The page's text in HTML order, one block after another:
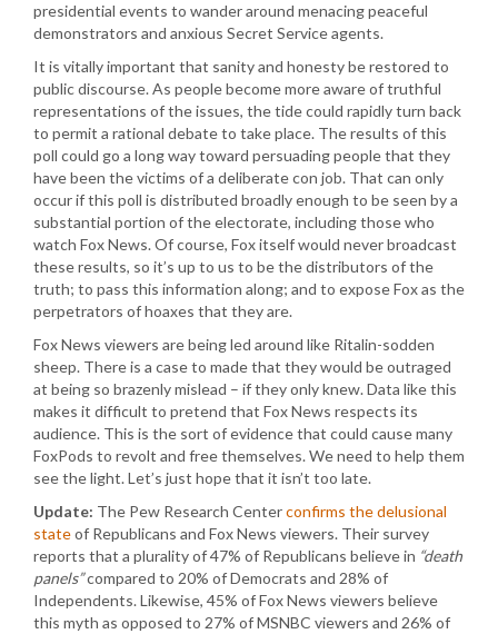
presidential events to wander around menacing peaceful
demonstrators and anxious Secret Service agents.
It is vitally important that sanity and honesty be restored to
public discourse. As people become more aware of truthful
representations of the issues, the tide could rapidly turn back
to permit a rational debate to take place. The results of this
poll could go a long way toward persuading people that they
have been the victims of a deliberate con job. That can only
occur if this poll is distributed broadly enough to be seen by a
substantial portion of the electorate, including those who
watch Fox News. Of course, Fox itself would never broadcast
these results, so it’s up to us to be the distributors of the
truth; to pass this information along; and to expose Fox as the
perpetrators of hoaxes that they are.
Fox News viewers are being led around like Ritalin-sodden
sheep. There is a case to made that they would be outraged
at being so brazenly mislead – if they only knew. Data like this
makes it difficult to pretend that Fox News respects its
audience. This is the sort of evidence that could cause many
FoxPods to revolt and free themselves. We need to help them
see the light. Let’s just hope that it isn’t too late.
Update: The Pew Research Centerconfirms the delusional
stateof Republicans and Fox News viewers. Their survey
reports that a plurality of 47% of Republicans believe in “death
panels”compared to 20% of Democrats and 28% of
Independents. Likewise, 45% of Fox News viewers believe
this myth as opposed to 27% of MSNBC viewers and 26% of